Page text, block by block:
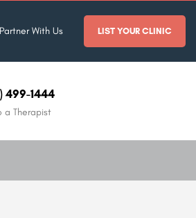
Partner With Us LIST YOUR CLINIC
499-1444
a Therapist